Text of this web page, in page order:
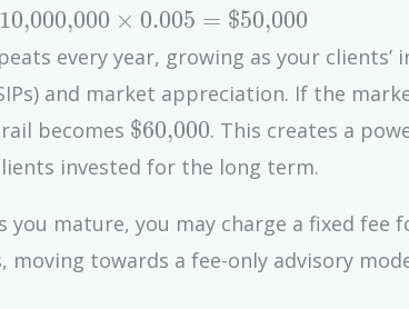
× 0.005 = $50,000
every year, growing as your
and market appreciation. If the
becomes \text{\$60,000}
$60,000. This creates a
invested for the long term.
you mature, you may charge a fixed
moving towards a fee-only advisory